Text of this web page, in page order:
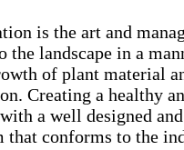
is the art and
the landscape in a
of plant material
Creating a healthy
a well designed
that conforms to the